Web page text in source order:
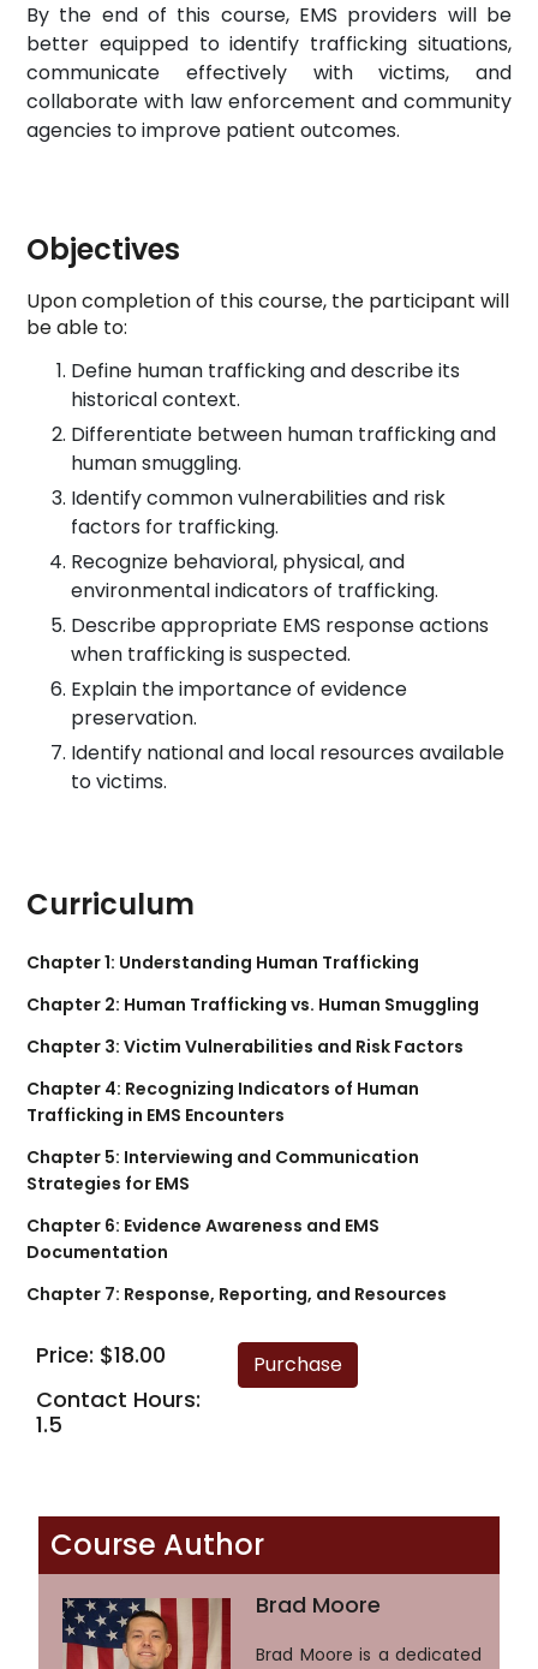
By the end of this course, EMS providers will be
better equipped to identify trafficking situations,
communicate effectively with victims, and
collaborate with law enforcement and community
agencies to improve patient outcomes.
Objectives
Upon completion of this course, the participant will
be able to:
Define human trafficking and describe its
historical context.
Differentiate between human trafficking and
human smuggling.
Identify common vulnerabilities and risk
factors for trafficking.
Recognize behavioral, physical, and
environmental indicators of trafficking.
Describe appropriate EMS response actions
when trafficking is suspected.
Explain the importance of evidence
preservation.
Identify national and local resources available
to victims.
Curriculum
Chapter 1: Understanding Human Trafficking
Chapter 2: Human Trafficking vs. Human Smuggling
Chapter 3: Victim Vulnerabilities and Risk Factors
Chapter 4: Recognizing Indicators of Human
Trafficking in EMS Encounters
Chapter 5: Interviewing and Communication
Strategies for EMS
Chapter 6: Evidence Awareness and EMS
Documentation
Chapter 7: Response, Reporting, and Resources
Price: $18.00
Contact Hours:
1.5
Course Author
Brad Moore
Brad Moore is a dedicated